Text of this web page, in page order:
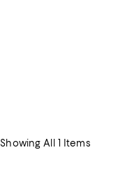
Showing All 1 Items